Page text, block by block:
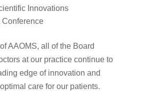
Innovations
Conference
AAOMS, all of the Board
at our practice continue to
edge of innovation and
care for our patients.